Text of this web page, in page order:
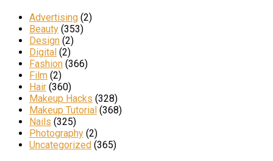
Advertising (2)
Beauty (353)
Design (2)
Digital (2)
Fashion (366)
Film (2)
Hair (360)
Makeup Hacks (328)
Makeup Tutorial (368)
Nails (325)
Photography (2)
Uncategorized (365)